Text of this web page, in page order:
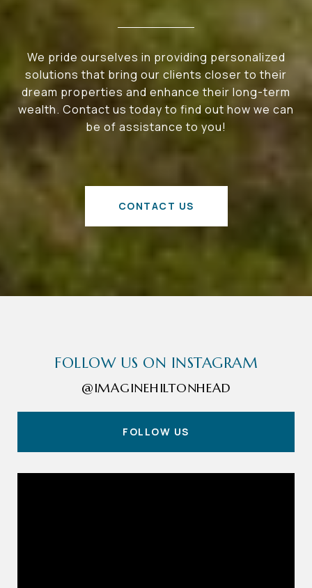
We pride ourselves in providing personalized
solutions that bring our clients closer to their
dream properties and enhance their long-term
wealth. Contact us today to find out how we can
be of assistance to you!
CONTACT US
FOLLOW US ON INSTAGRAM
@IMAGINEHILTONHEAD
FOLLOW US